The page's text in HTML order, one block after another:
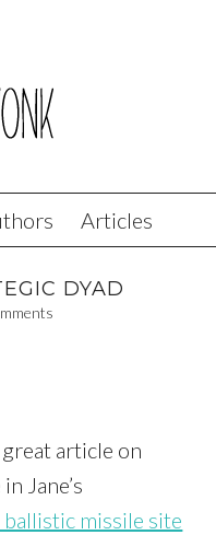
Articles
DYAD
great article on
Jane’s
ballistic missile site